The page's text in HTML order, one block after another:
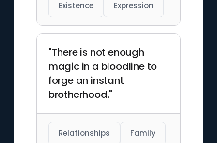
Existence Expression
"There is not enough
magic in a bloodline to
forge an instant
brotherhood."
Relationships Family